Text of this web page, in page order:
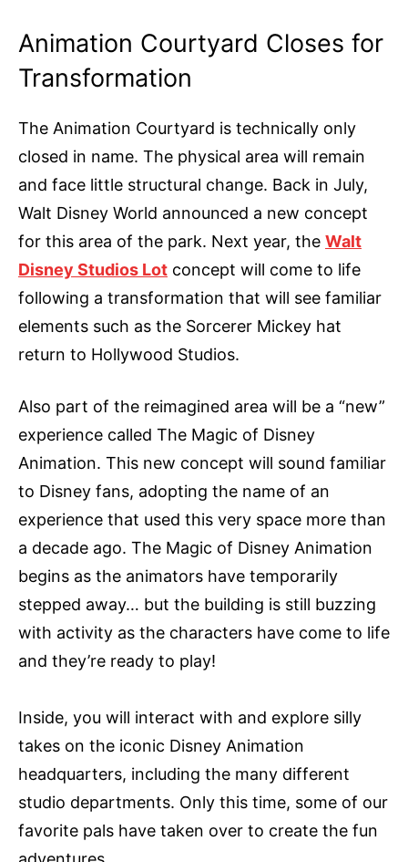
Animation Courtyard Closes for
Transformation
The Animation Courtyard is technically only
closed in name. The physical area will remain
and face little structural change. Back in July,
Walt Disney World announced a new concept
for this area of the park. Next year, the Walt
Disney Studios Lot concept will come to life
following a transformation that will see familiar
elements such as the Sorcerer Mickey hat
return to Hollywood Studios.
Also part of the reimagined area will be a “new”
experience called The Magic of Disney
Animation. This new concept will sound familiar
to Disney fans, adopting the name of an
experience that used this very space more than
a decade ago. The Magic of Disney Animation
begins as the animators have temporarily
stepped away… but the building is still buzzing
with activity as the characters have come to life
and they’re ready to play!
Inside, you will interact with and explore silly
takes on the iconic Disney Animation
headquarters, including the many different
studio departments. Only this time, some of our
favorite pals have taken over to create the fun